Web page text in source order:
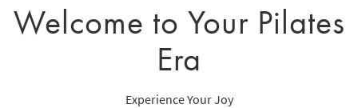
Welcome to Your Pilates
Era
Experience Your Joy